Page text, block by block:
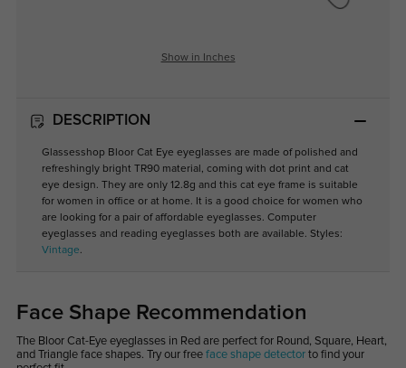
Show in Inches
DESCRIPTION
Glassesshop Bloor Cat Eye eyeglasses are made of polished and
refreshingly bright TR90 material, coming with dot print and cat
eye design. They are only 12.8g and this cat eye frame is suitable
for women in office or at home. It is a good choice for women who
are looking for a pair of affordable eyeglasses. Computer
eyeglasses and reading eyeglasses both are available. Styles:
Vintage.
Face Shape Recommendation
The Bloor Cat-Eye eyeglasses in Red are perfect for Round, Square, Heart,
and Triangle face shapes. Try our free face shape detectorto find your